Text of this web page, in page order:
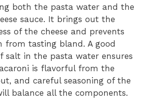
both the pasta water and the
sauce. It brings out the
of the cheese and prevents
from tasting bland. A good
salt in the pasta water ensures
is flavorful from the
and careful seasoning of the
balance all the components.